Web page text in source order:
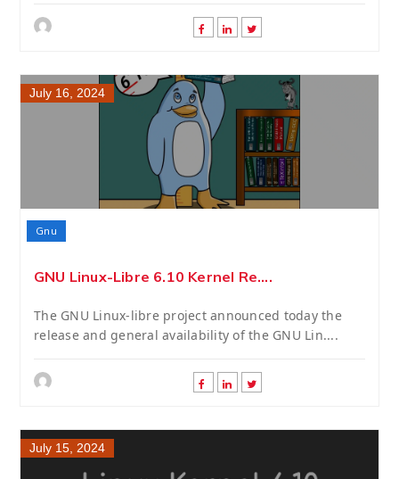
July 16, 2024
Gnu
GNU Linux-Libre 6.10 Kernel Re....
The GNU Linux-libre project announced today the
release and general availability of the GNU Lin....
July 15, 2024